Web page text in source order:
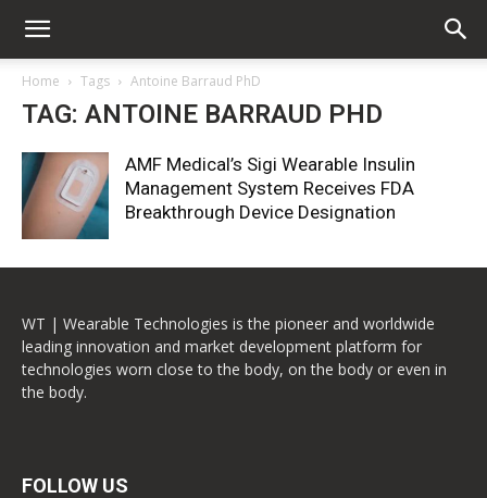
Home Tags Antoine Barraud PhD
TAG: ANTOINE BARRAUD PHD
AMF Medical’s Sigi Wearable Insulin
Management System Receives FDA
Breakthrough Device Designation
WT | Wearable Technologies is the pioneer and worldwide
leading innovation and market development platform for
technologies worn close to the body, on the body or even in
the body.
FOLLOW US